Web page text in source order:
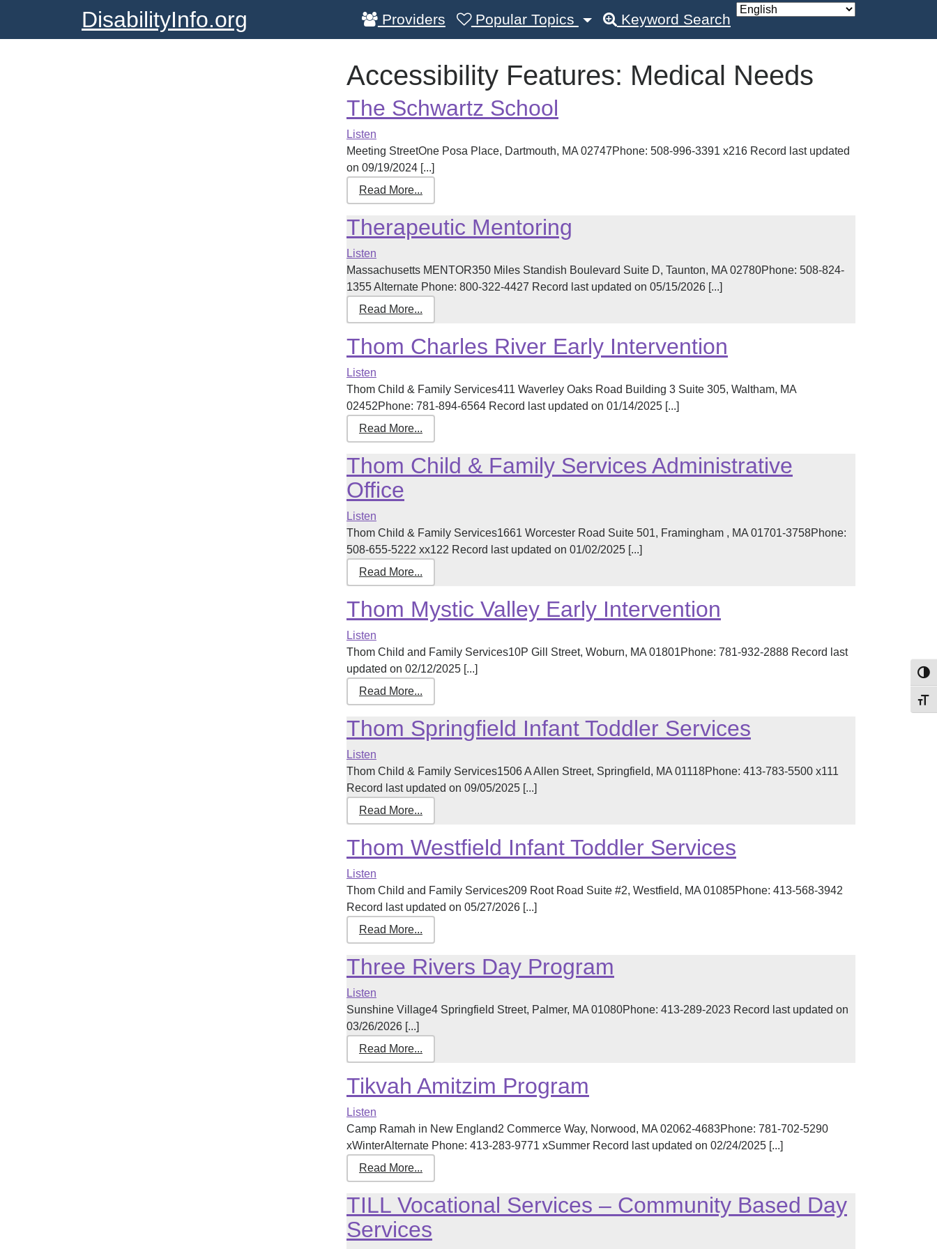
DisabilityInfo.org Providers Popular Topics Keyword Search
Accessibility Features: Medical Needs
The Schwartz School
Listen
Meeting StreetOne Posa Place, Dartmouth, MA 02747Phone: 508-996-3391 x216 Record last updated
on 09/19/2024 [...]
Read More...
Therapeutic Mentoring
Listen
Massachusetts MENTOR350 Miles Standish Boulevard Suite D, Taunton, MA 02780Phone: 508-824-
1355 Alternate Phone: 800-322-4427 Record last updated on 05/15/2026 [...]
Read More...
Thom Charles River Early Intervention
Listen
Thom Child & Family Services411 Waverley Oaks Road Building 3 Suite 305, Waltham, MA
02452Phone: 781-894-6564 Record last updated on 01/14/2025 [...]
Read More...
Thom Child & Family Services Administrative
Office
Listen
Thom Child & Family Services1661 Worcester Road Suite 501, Framingham , MA 01701-3758Phone:
508-655-5222 xx122 Record last updated on 01/02/2025 [...]
Read More...
Thom Mystic Valley Early Intervention
Listen
Thom Child and Family Services10P Gill Street, Woburn, MA 01801Phone: 781-932-2888 Record last
updated on 02/12/2025 [...]
Read More...
Thom Springfield Infant Toddler Services
Listen
Thom Child & Family Services1506 A Allen Street, Springfield, MA 01118Phone: 413-783-5500 x111
Record last updated on 09/05/2025 [...]
Read More...
Thom Westfield Infant Toddler Services
Listen
Thom Child and Family Services209 Root Road Suite #2, Westfield, MA 01085Phone: 413-568-3942
Record last updated on 05/27/2026 [...]
Read More...
Three Rivers Day Program
Listen
Sunshine Village4 Springfield Street, Palmer, MA 01080Phone: 413-289-2023 Record last updated on
03/26/2026 [...]
Read More...
Tikvah Amitzim Program
Listen
Camp Ramah in New England2 Commerce Way, Norwood, MA 02062-4683Phone: 781-702-5290
xWinterAlternate Phone: 413-283-9771 xSummer Record last updated on 02/24/2025 [...]
Read More...
TILL Vocational Services – Community Based Day
Services